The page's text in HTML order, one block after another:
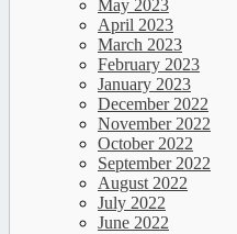
May 2023
April 2023
March 2023
February 2023
January 2023
December 2022
November 2022
October 2022
September 2022
August 2022
July 2022
June 2022